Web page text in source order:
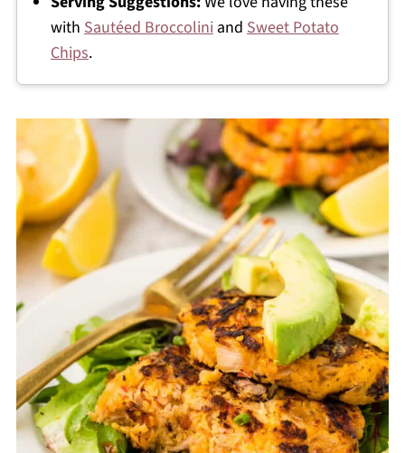
with Sautéed Broccoliniand Sweet Potato
Chips.